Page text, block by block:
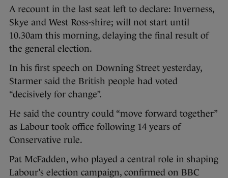
A recount in the last seat left to declare: Inverness,
Skye and West Ross-shire; will not start until
10.30am this morning, delaying the final result of
the general election.
In his first speech on Downing Street yesterday,
Starmer said the British people had voted
“decisively for change”.
He said the country could “move forward together”
as Labour took office following 14 years of
Conservative rule.
Pat McFadden, who played a central role in shaping
Labour’s election campaign, confirmed on BBC